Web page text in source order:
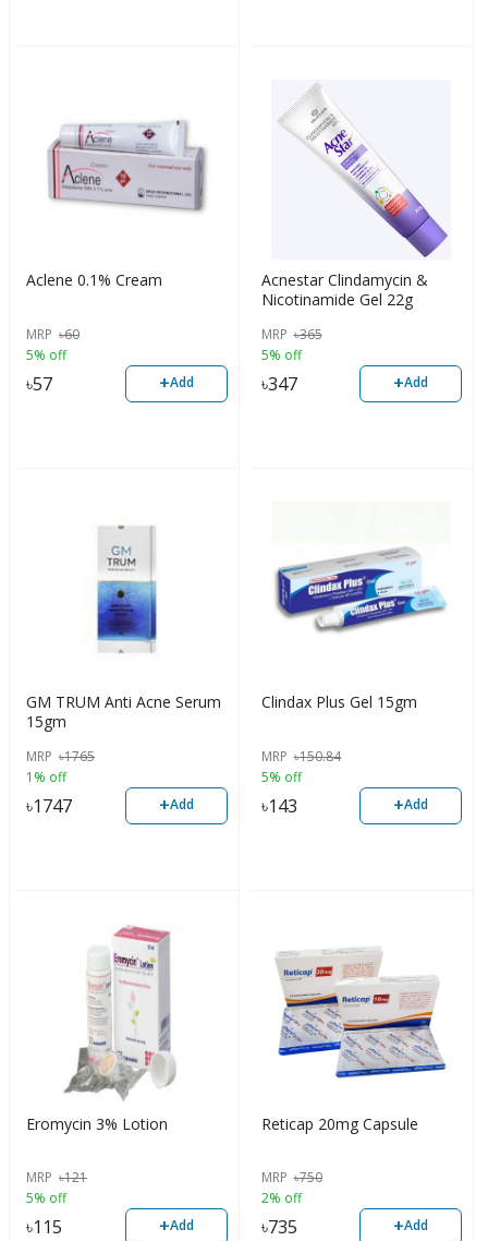
Aclene 0.1% Cream
MRP ৳60
5% off
৳57 +Add
Acnestar Clindamycin &
Nicotinamide Gel 22g
MRP ৳365
5% off
৳347 +Add
GM TRUM Anti Acne Serum
15gm
MRP ৳1765
1% off
৳1747 +Add
Clindax Plus Gel 15gm
MRP ৳150.84
5% off
৳143 +Add
Eromycin 3% Lotion
MRP ৳121
5% off
৳115 +Add
Reticap 20mg Capsule
MRP ৳750
2% off
৳735 +Add